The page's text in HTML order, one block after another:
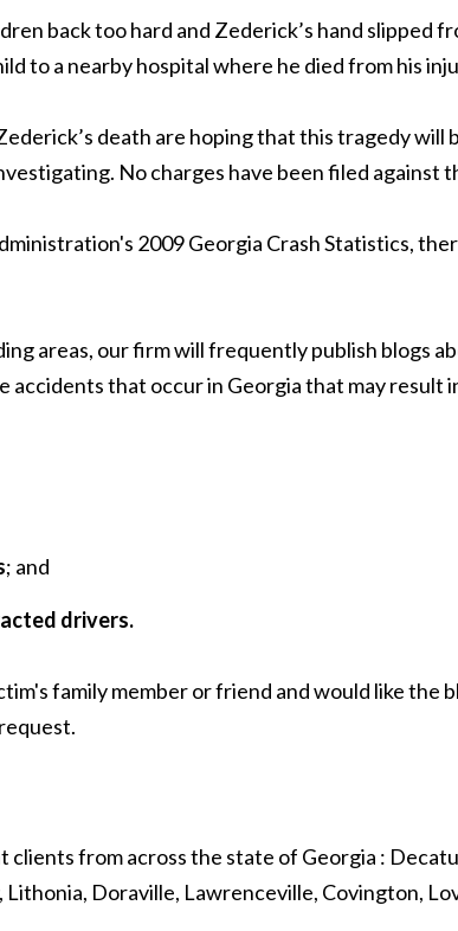
back too hard and Zederick’s hand slipped
to a nearby hospital where he died from his
death are hoping that this tragedy will
No charges have been filed against
2009 Georgia Crash Statistics,
areas, our firm will frequently publish blogs
accidents that occur in Georgia that may
; and
drivers.
family member or friend and would like
from across the state of Georgia :
Doraville, Lawrenceville, Covington,